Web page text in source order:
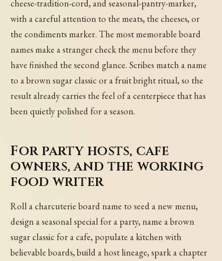
cheese-tradition-cord, and seasonal-pantry-marker,
with a careful attention to the meats, the cheeses, or
the condiments marker. The most memorable board
names make a stranger check the menu before they
have finished the second glance. Scribes match a name
to a brown sugar classic or a fruit bright ritual, so the
result already carries the feel of a centerpiece that has
been quietly polished for a season.
For party hosts, cafe
owners, and the working
food writer
Roll a charcuterie board name to seed a new menu,
design a seasonal special for a party, name a brown
sugar classic for a cafe, populate a kitchen with
believable boards, build a host lineage, spark a chapter